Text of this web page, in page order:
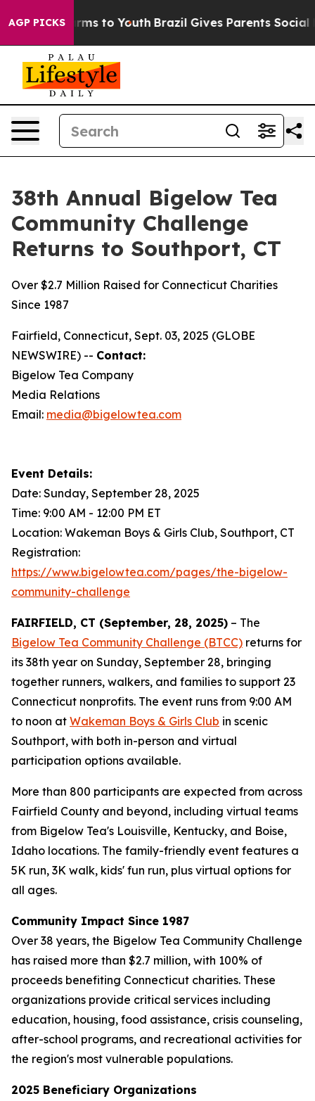
AGP PICKS
Harms to Youth Brazil Gives Parents Social
38th Annual Bigelow Tea
Community Challenge
Returns to Southport, CT
Over $2.7 Million Raised for Connecticut Charities
Since 1987
Fairfield, Connecticut, Sept. 03, 2025 (GLOBE
NEWSWIRE) -- Contact:
Bigelow Tea Company
Media Relations
Email: media@bigelowtea.com
Event Details:
Date: Sunday, September 28, 2025
Time: 9:00 AM - 12:00 PM ET
Location: Wakeman Boys & Girls Club, Southport, CT
Registration:
https://www.bigelowtea.com/pages/the-bigelow-
community-challenge
FAIRFIELD, CT (September, 28, 2025) – The
Bigelow Tea Community Challenge (BTCC) returns for
its 38th year on Sunday, September 28, bringing
together runners, walkers, and families to support 23
Connecticut nonprofits. The event runs from 9:00 AM
to noon at Wakeman Boys & Girls Club in scenic
Southport, with both in-person and virtual
participation options available.
More than 800 participants are expected from across
Fairfield County and beyond, including virtual teams
from Bigelow Tea's Louisville, Kentucky, and Boise,
Idaho locations. The family-friendly event features a
5K run, 3K walk, kids' fun run, plus virtual options for
all ages.
Community Impact Since 1987
Over 38 years, the Bigelow Tea Community Challenge
has raised more than $2.7 million, with 100% of
proceeds benefiting Connecticut charities. These
organizations provide critical services including
education, housing, food assistance, crisis counseling,
after-school programs, and recreational activities for
the region's most vulnerable populations.
2025 Beneficiary Organizations